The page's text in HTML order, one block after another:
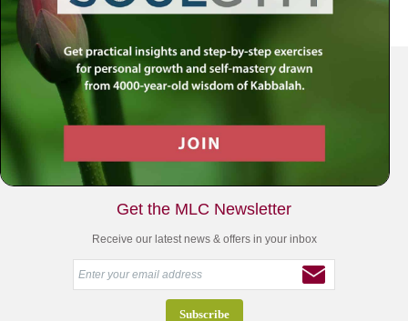
Your Spiritual Health Center | Offering Indispensable Life Skills
Get the MLC Newsletter
Receive our latest news & offers in your inbox